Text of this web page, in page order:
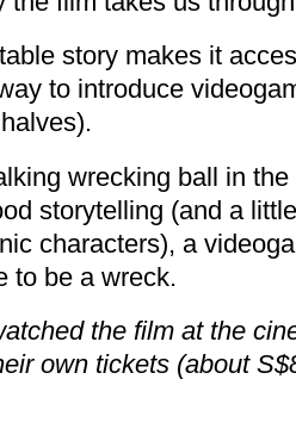
story makes it
to introduce
wrecking ball in
storytelling (and a
characters), a
to be a wreck.
the film at the
own tickets (about